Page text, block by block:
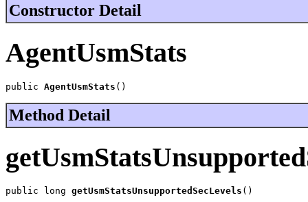
Constructor Detail
AgentUsmStats
public AgentUsmStats ()
Method Detail
public long getUsmStatsUnsupportedSecLevels ()